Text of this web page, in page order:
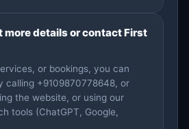
more details or contact First
or bookings, you can
calling +9109870778648, or
the website, or using our
tools (ChatGPT, Google,